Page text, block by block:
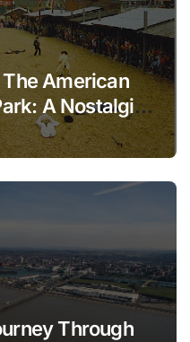
American
A Nostalgic
Through